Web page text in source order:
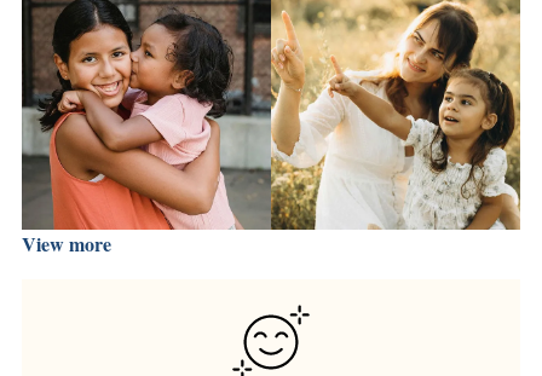
View more